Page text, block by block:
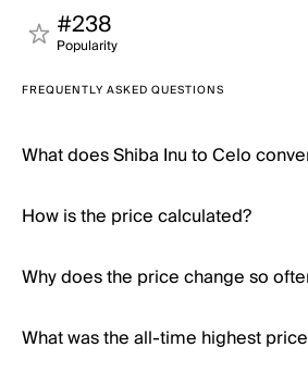
#238
Popularity
FREQUENTLY ASKED QUESTIONS
What does Shiba Inu to Celo
How is the price calculated?
Why does the price change so
What was the all-time highest